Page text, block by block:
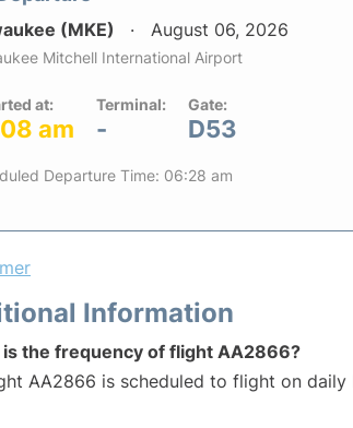
(MKE) August 06, 2026
Mitchell International Airport
at:
am
Terminal:
-
Gate:
D53
Departure Time: 06:28 am
Information
the frequency of flight AA2866?
AA2866 is scheduled to flight on daily